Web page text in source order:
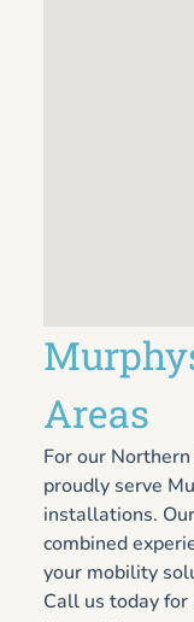
Areas
For our
proudly serve
installations.
combined
your mobility
Call us today